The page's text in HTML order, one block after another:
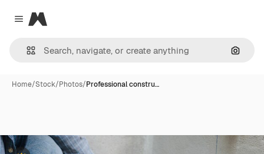
Close menu
Magnific
Home/Stock/Photos/Professional constru…